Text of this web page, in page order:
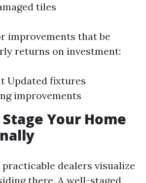
tiles
improvements that be
returns on investment:
Updated fixtures
improvements
Your Home
dealers visualize
there. A well-staged